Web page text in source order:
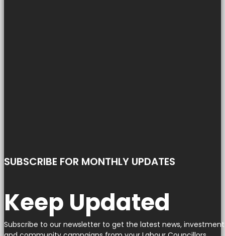
SUBSCRIBE FOR MONTHLY UPDATES
Keep Updated
Subscribe to our newsletter to get the latest news, investment